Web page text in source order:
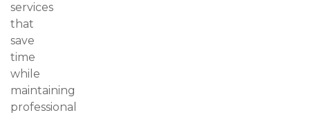
services
that
save
time
while
maintaining
professional